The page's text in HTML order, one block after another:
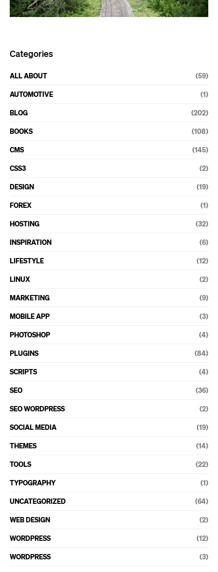
Categories
ALL ABOUT (59)
AUTOMOTIVE (1)
BLOG (202)
BOOKS (108)
CMS (145)
CSS3 (2)
DESIGN (19)
FOREX (1)
HOSTING (32)
INSPIRATION (6)
LIFESTYLE (12)
LINUX (2)
MARKETING (9)
MOBILE APP (3)
PHOTOSHOP (4)
PLUGINS (84)
SCRIPTS (4)
SEO (36)
SEO WORDPRESS (2)
SOCIAL MEDIA (19)
THEMES (14)
TOOLS (22)
TYPOGRAPHY (1)
UNCATEGORIZED (64)
WEB DESIGN (2)
WORDPRESS (12)
WORDPRESS (3)